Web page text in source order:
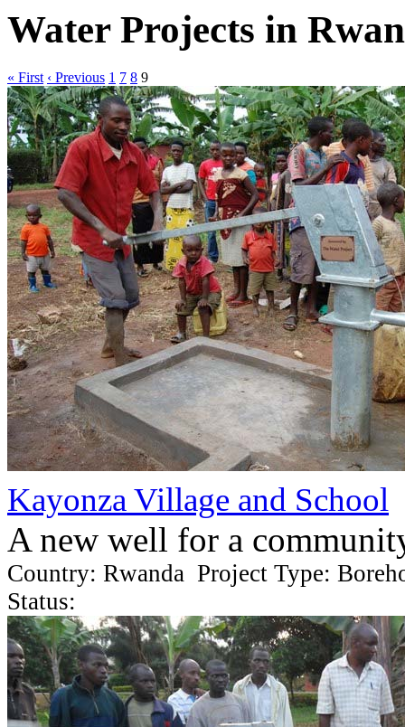
Water Projects in
« First ‹ Previous 1 7 8 9
Kayonza Village and School
A new well for a
Country: Rwanda Project Type:
Status: